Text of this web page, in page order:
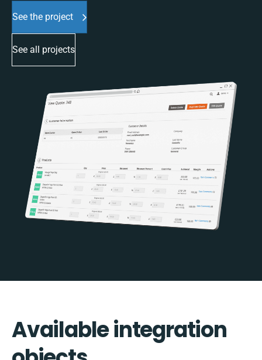
See the project
See all projects
Available integration